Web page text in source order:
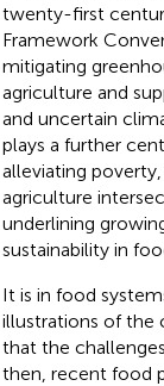
twenty-first
Framework
mitigating
agriculture and
and uncertain
plays a further
alleviating
agriculture
underlining
sustainability in
It is in food
illustrations of the
that the
then, recent food